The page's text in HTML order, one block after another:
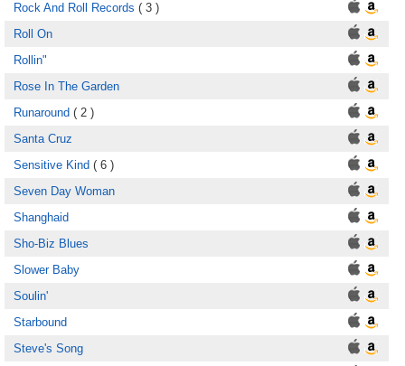
Rock And Roll Records ( 3 )
Roll On
Rollin"
Rose In The Garden
Runaround ( 2 )
Santa Cruz
Sensitive Kind ( 6 )
Seven Day Woman
Shanghaid
Sho-Biz Blues
Slower Baby
Soulin'
Starbound
Steve's Song